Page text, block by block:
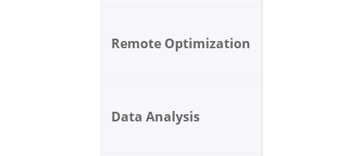
Remote Optimization
Data Analysis